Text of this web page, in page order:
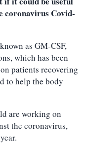
coronavirus Covid-
as GM-CSF,
which has been
patients recovering
to help the body
are working on
the coronavirus,